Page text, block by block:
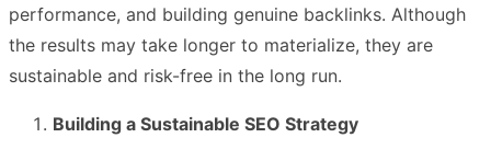
performance, and building genuine backlinks. Although
the results may take longer to materialize, they are
sustainable and risk-free in the long run.
Building a Sustainable SEO Strategy